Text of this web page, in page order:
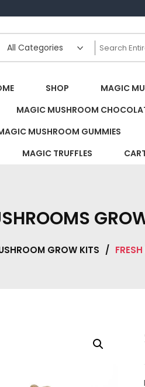
SHOP MAGIC
MAGIC MUSHROOM
MUSHROOM GUMMIES
MAGIC TRUFFLES
GROW KITS /